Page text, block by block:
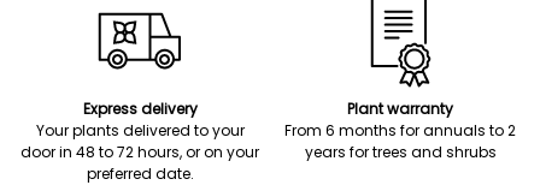
Express delivery
Your plants delivered to your
door in 48 to 72 hours, or on your
preferred date.
Plant warranty
From 6 months for annuals to 2
years for trees and shrubs